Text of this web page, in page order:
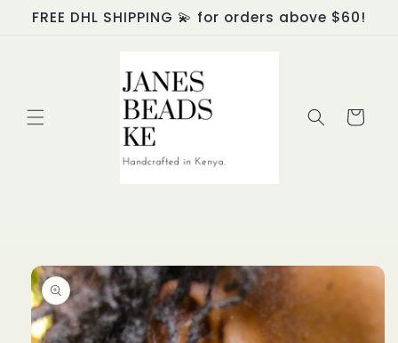
Skip to
content
FREE DHL SHIPPING 💫 for orders above $60!
Cart
product
information